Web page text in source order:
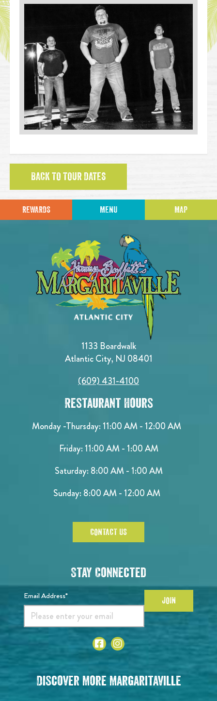
BACK TO TOUR DATES
REWARDS MENU MAP
1133 Boardwalk
Atlantic City, NJ 08401
(609) 431-4100
Restaurant Hours
Monday -Thursday: 11:00 AM - 12:00 AM
Friday: 11:00 AM - 1:00 AM
Saturday: 8:00 AM - 1:00 AM
Sunday: 8:00 AM - 12:00 AM
CONTACT US
Stay Connected
Email Address* JOIN
Discover More Margaritaville